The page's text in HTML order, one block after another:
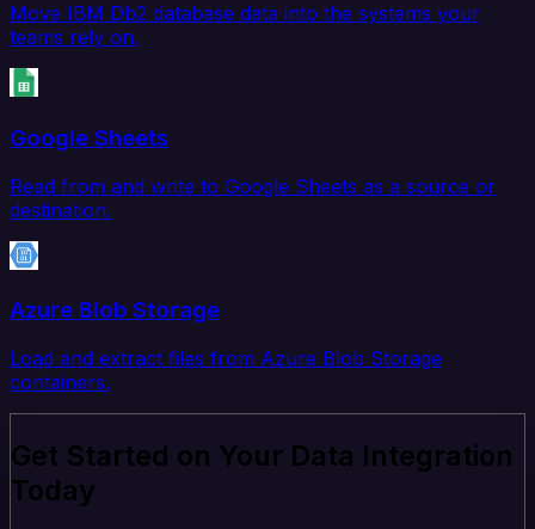
Move IBM Db2 database data into the systems your
teams rely on.
Google Sheets
Read from and write to Google Sheets as a source or
destination.
Azure Blob Storage
Load and extract files from Azure Blob Storage
containers.
Get Started on Your Data Integration
Today